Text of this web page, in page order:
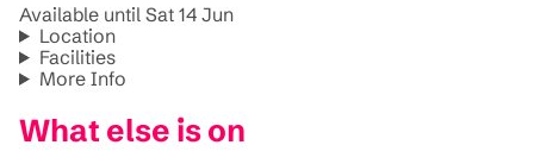
Available until Sat 14 Jun
Location
Facilities
More Info
What else is on